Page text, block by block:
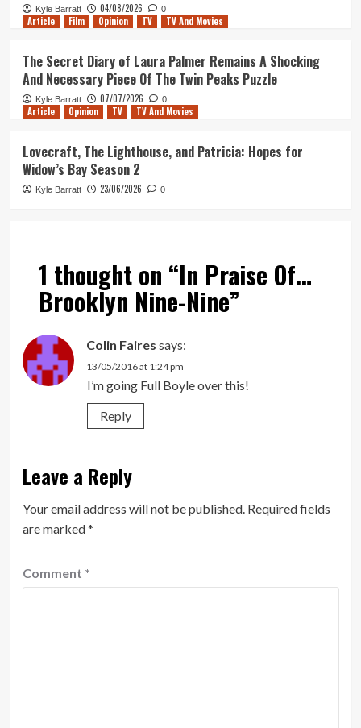
Kyle Barratt 04/08/2026 0
Article Film Opinion TV TV And Movies
The Secret Diary of Laura Palmer Remains A Shocking
And Necessary Piece Of The Twin Peaks Puzzle
Kyle Barratt 07/07/2026 0
Article Opinion TV TV And Movies
Lovecraft, The Lighthouse, and Patricia: Hopes for
Widow’s Bay Season 2
Kyle Barratt 23/06/2026 0
1 thought on “In Praise Of…
Brooklyn Nine-Nine”
Colin Faires says:
13/05/2016 at 1:24 pm
I’m going Full Boyle over this!
Reply
Leave a Reply
Your email address will not be published. Required fields
are marked*
Comment *